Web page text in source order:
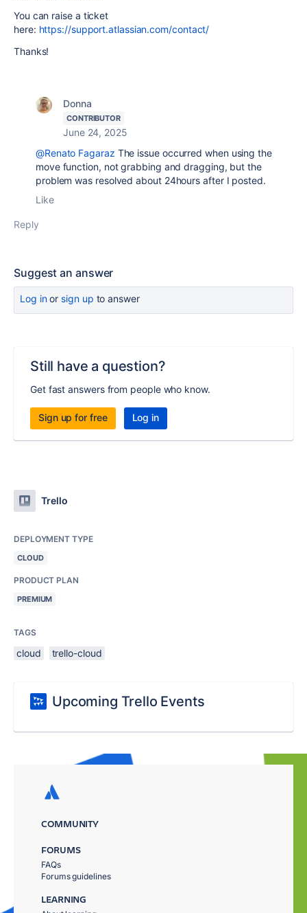
You can raise a ticket
here: https://support.atlassian.com/contact/
Thanks!
Donna
CONTRIBUTOR
June 24, 2025
@Renato Fagaraz The issue occurred when using the
move function, not grabbing and dragging, but the
problem was resolved about 24hours after I posted.
Like
Reply
Suggest an answer
Log inor sign up to answer
Still have a question?
Get fast answers from people who know.
Sign up for free Log in
Trello
DEPLOYMENT TYPE
CLOUD
PRODUCT PLAN
PREMIUM
TAGS
cloud trello-cloud
Upcoming Trello Events
COMMUNITY
FORUMS
FAQs
Forums guidelines
LEARNING